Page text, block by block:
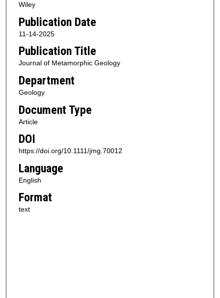
Wiley
Publication Date
11-14-2025
Publication Title
Journal of Metamorphic Geology
Department
Geology
Document Type
Article
DOI
https://doi.org/10.1111/jmg.70012
Language
English
Format
text